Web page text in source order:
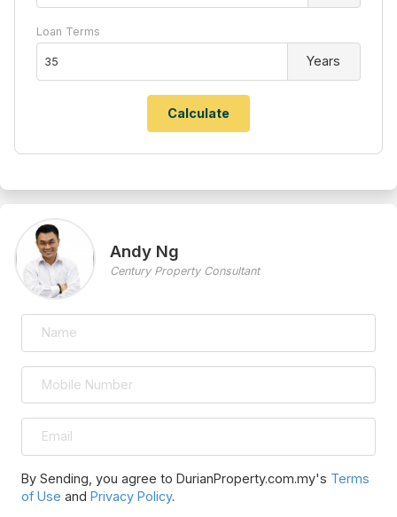
Loan Terms
Years
Andy Ng
Century Property Consultant
By Sending, you agree to DurianProperty.com.my's Terms
of Use and Privacy Policy.